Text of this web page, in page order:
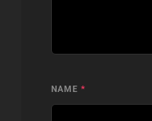
NAME *